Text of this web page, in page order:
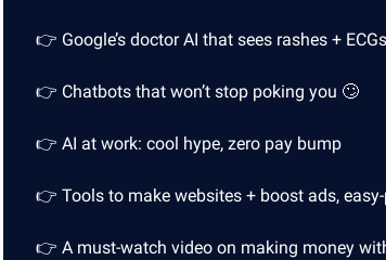
👉 Google’s doctor AI that sees rashes + ECGs
👉 Chatbots that won’t stop poking you 🙄
👉 AI at work: cool hype, zero pay bump
👉 Tools to make websites + boost ads,
👉 A must-watch video on making money